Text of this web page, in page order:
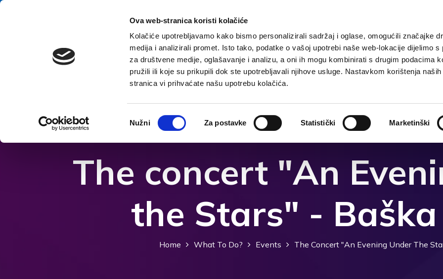
Ova web-stranica koristi kolačiće
Kolačiće upotrebljavamo kako bismo personalizirali sadržaj i oglase, omogućili značajke
medija i analizirali promet. Isto tako, podatke o vašoj upotrebi naše web-lokacije dijelimo s
za društvene medije, oglašavanje i analizu, a oni ih mogu kombinirati s drugim podacima
pružili ili koje su prikupili dok ste upotrebljavali njihove usluge. Nastavkom korištenja
stranica vi prihvaćate našu upotrebu kolačića.
pristanka
Nužni Za postavke Statistički Marketinški
Skip to content
Home Destination Accommodation What to do?
The concert "An
the Stars" -
Home What To Do? Events The Concert "An Evening Under The